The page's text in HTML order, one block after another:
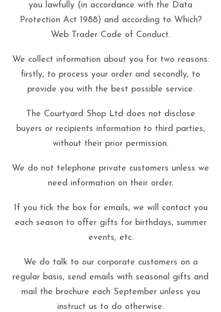
you lawfully (in accordance with the Data
Protection Act 1988) and according to Which?
Web Trader Code of Conduct.
We collect information about you for two reasons:
firstly, to process your order and secondly, to
provide you with the best possible service.
The Courtyard Shop Ltd does not disclose
buyers or recipients information to third parties,
without their prior permission.
We do not telephone private customers unless we
need information on their order.
If you tick the box for emails, we will contact you
each season to offer gifts for birthdays, summer
events, etc.
We do talk to our corporate customers on a
regular basis, send emails with seasonal gifts and
mail the brochure each September unless you
instruct us to do otherwise.